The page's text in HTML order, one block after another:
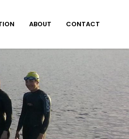
ABOUT CONTACT